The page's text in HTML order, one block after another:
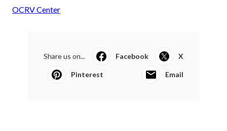
OCRV Center
Share us on... Facebook X
Pinterest Email